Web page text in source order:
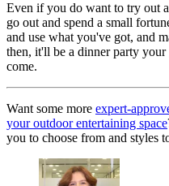
Even if you do want to try out
go out and spend a small
and use what you've got, and
then, it'll be a dinner party
come.
Want some more expert-
your outdoor entertaining space
you to choose from and styles